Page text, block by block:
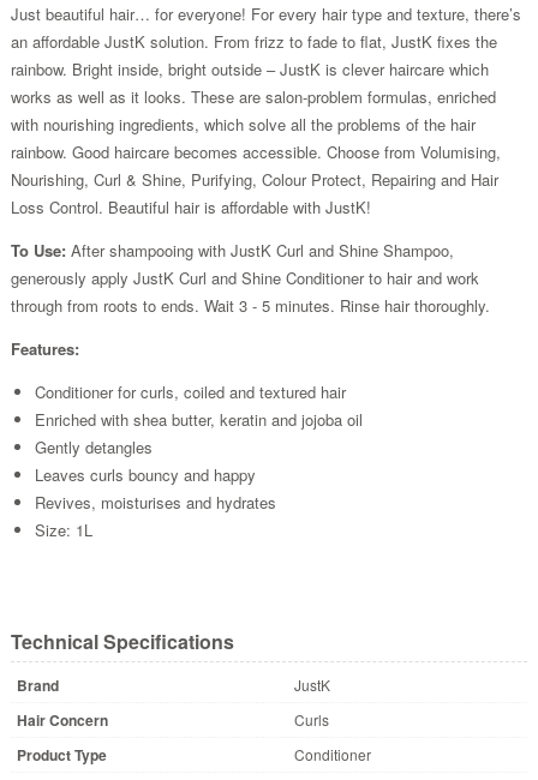
Just beautiful hair… for everyone! For every hair type and texture, there’s
an affordable JustK solution. From frizz to fade to flat, JustK fixes the
rainbow. Bright inside, bright outside – JustK is clever haircare which
works as well as it looks. These are salon-problem formulas, enriched
with nourishing ingredients, which solve all the problems of the hair
rainbow. Good haircare becomes accessible. Choose from Volumising,
Nourishing, Curl & Shine, Purifying, Colour Protect, Repairing and Hair
Loss Control. Beautiful hair is affordable with JustK!
To Use: After shampooing with JustK Curl and Shine Shampoo,
generously apply JustK Curl and Shine Conditioner to hair and work
through from roots to ends. Wait 3 - 5 minutes. Rinse hair thoroughly.
Features:
Conditioner for curls, coiled and textured hair
Enriched with shea butter, keratin and jojoba oil
Gently detangles
Leaves curls bouncy and happy
Revives, moisturises and hydrates
Size: 1L
Technical Specifications
Brand JustK
Hair Concern Curls
Product Type Conditioner